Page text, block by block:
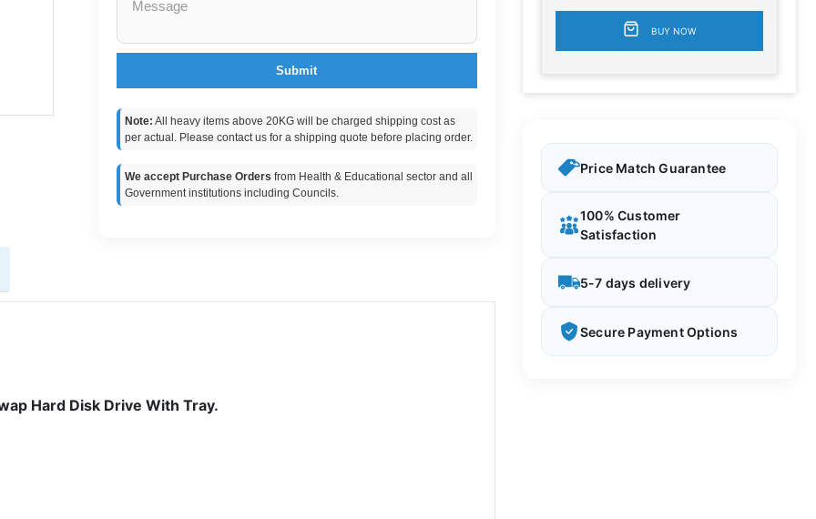
Submit
Note: All heavy items above 20KG will be charged shipping cost as
per actual. Please contact us for a shipping quote before placing order.
We accept Purchase Orders from Health & Educational sector and all
Government institutions including Councils.
Hard Disk Drive With Tray.
BUY NOW
Price Match Guarantee
100% Customer
Satisfaction
5-7 days delivery
Secure Payment Options